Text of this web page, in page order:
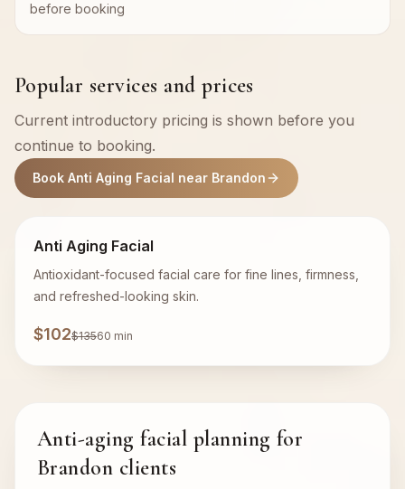
before booking
Popular services and prices
Current introductory pricing is shown before you
continue to booking.
Book Anti Aging Facial near Brandon
Anti Aging Facial
Antioxidant-focused facial care for fine lines, firmness,
and refreshed-looking skin.
$102$13560 min
Anti-aging facial planning for
Brandon clients